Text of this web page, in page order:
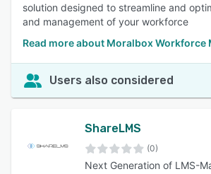
solution designed to streamline and
and management of your workforce
Read more about Moralbox Workforce
Users also considered
ShareLMS
(0)
Next Generation of LMS-